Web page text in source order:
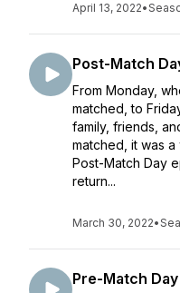
April 13, 2022•
Post-Match
From Monday,
matched, to
family, friends,
matched, it was
Post-Match Day
return...
March 30, 2022•
Pre-Match Day